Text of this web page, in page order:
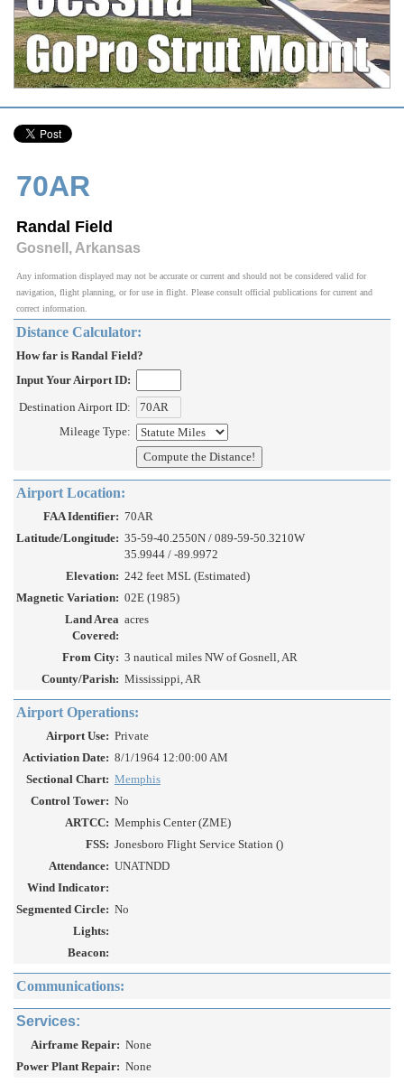
70AR
Randal Field
Gosnell, Arkansas
Any information displayed may not be accurate or current and should not be considered valid for
navigation, flight planning, or for use in flight. Please consult official publications for current and
correct information.
Distance Calculator:
How far is Randal Field?
Input Your Airport ID:
Destination Airport ID:
Mileage Type:
Airport Location:
FAA Identifier: 70AR
Latitude/Longitude: 35-59-40.2550N / 089-59-50.3210W
35.9944 / -89.9972
Elevation: 242 feet MSL (Estimated)
Magnetic Variation: 02E (1985)
Land Area
Covered:
acres
From City: 3 nautical miles NW of Gosnell, AR
County/Parish: Mississippi, AR
Airport Operations:
Airport Use: Private
Activiation Date: 8/1/1964 12:00:00 AM
Sectional Chart: Memphis
Control Tower: No
ARTCC: Memphis Center (ZME)
FSS: Jonesboro Flight Service Station ()
Attendance: UNATNDD
Wind Indicator:
Segmented Circle: No
Lights:
Beacon:
Communications:
Services:
Airframe Repair: None
Power Plant Repair: None